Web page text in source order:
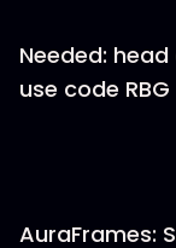
Needed:
use code
AuraFrames: